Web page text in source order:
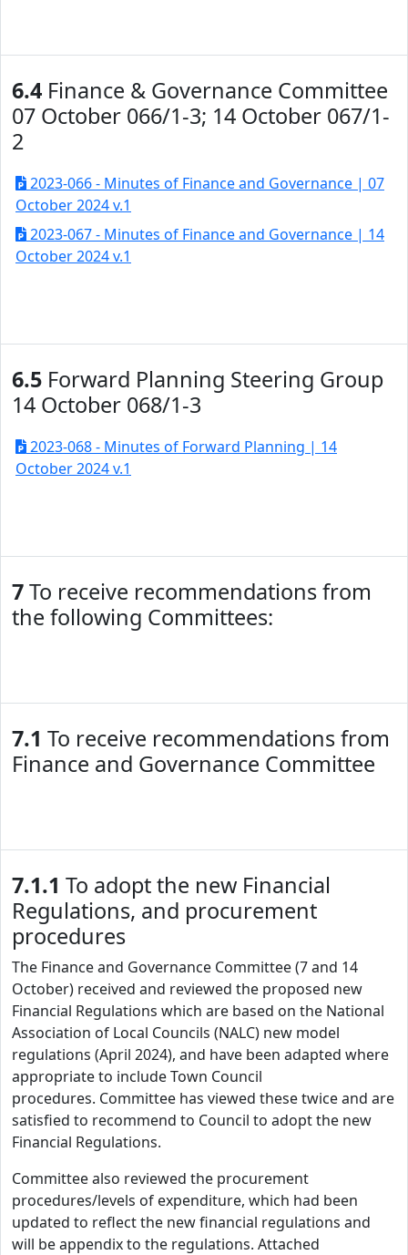
6.4 Finance & Governance Committee
07 October 066/1-3; 14 October 067/1-
2
2023-066 - Minutes of Finance and Governance | 07
October 2024 v.1
2023-067 - Minutes of Finance and Governance | 14
October 2024 v.1
6.5 Forward Planning Steering Group
14 October 068/1-3
2023-068 - Minutes of Forward Planning | 14
October 2024 v.1
7To receive recommendations from
the following Committees:
7.1 To receive recommendations from
Finance and Governance Committee
7.1.1 To adopt the new Financial
Regulations, and procurement
procedures
The Finance and Governance Committee (7 and 14
October) received and reviewed the proposed new
Financial Regulations which are based on the National
Association of Local Councils (NALC) new model
regulations (April 2024), and have been adapted where
appropriate to include Town Council
procedures. Committee has viewed these twice and are
satisfied to recommend to Council to adopt the new
Financial Regulations.
Committee also reviewed the procurement
procedures/levels of expenditure, which had been
updated to reflect the new financial regulations and
will be appendix to the regulations. Attached